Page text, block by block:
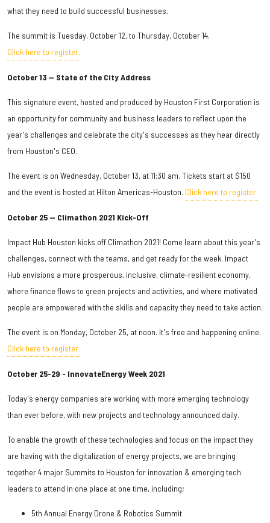
what they need to build successful businesses.
The summit is Tuesday, October 12, to Thursday, October 14.
Click here to register.
October 13 — State of the City Address
This signature event, hosted and produced by Houston First Corporation is
an opportunity for community and business leaders to reflect upon the
year's challenges and celebrate the city's successes as they hear directly
from Houston's CEO.
The event is on Wednesday, October 13, at 11:30 am. Tickets start at $150
and the event is hosted at Hilton Americas-Houston. Click here to register.
October 25 — Climathon 2021 Kick-Off
Impact Hub Houston kicks off Climathon 2021! Come learn about this year's
challenges, connect with the teams, and get ready for the week. Impact
Hub envisions a more prosperous, inclusive, climate-resilient economy,
where finance flows to green projects and activities, and where motivated
people are empowered with the skills and capacity they need to take action.
The event is on Monday, October 25, at noon. It's free and happening online.
Click here to register.
October 25-29 - InnovateEnergy Week 2021
Today's energy companies are working with more emerging technology
than ever before, with new projects and technology announced daily.
To enable the growth of these technologies and focus on the impact they
are having with the digitalization of energy projects, we are bringing
together 4 major Summits to Houston for innovation & emerging tech
leaders to attend in one place at one time, including;
5th Annual Energy Drone & Robotics Summit